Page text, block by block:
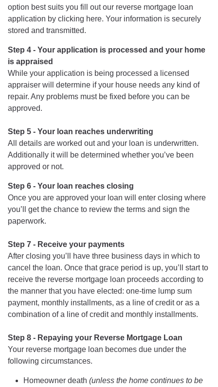
option best suits you fill out our reverse mortgage loan
application by clicking here. Your information is securely
stored and transmitted.
Step 4 - Your application is processed and your home
is appraised
While your application is being processed a licensed
appraiser will determine if your house needs any kind of
repair. Any problems must be fixed before you can be
approved.
Step 5 - Your loan reaches underwriting
All details are worked out and your loan is underwritten.
Additionally it will be determined whether you’ve been
approved or not.
Step 6 - Your loan reaches closing
Once you are approved your loan will enter closing where
you’ll get the chance to review the terms and sign the
paperwork.
Step 7 - Receive your payments
After closing you’ll have three business days in which to
cancel the loan. Once that grace period is up, you’ll start to
receive the reverse mortgage loan proceeds according to
the manner that you have elected: one-time lump sum
payment, monthly installments, as a line of credit or as a
combination of a line of credit and monthly installments.
Step 8 - Repaying your Reverse Mortgage Loan
Your reverse mortgage loan becomes due under the
following circumstances.
Homeowner death (unless the home continues to be